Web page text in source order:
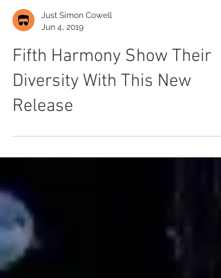
Jun 4, 2019
Fifth Harmony Show Their
Diversity With This New